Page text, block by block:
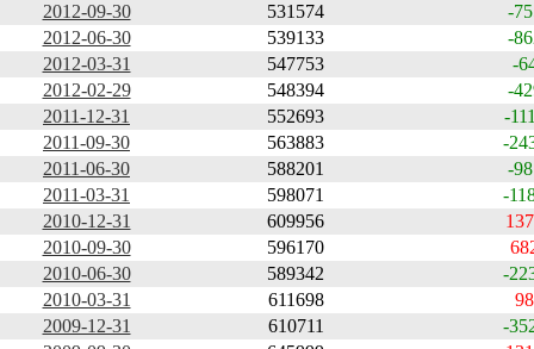
2012-09-30
531574
-
2012-06-30
539133
-
2012-03-31
547753
-
2012-02-29
548394
-
2011-12-31
552693
-
2011-09-30
563883
-
2011-06-30
588201
-
2011-03-31
598071
-
2010-12-31
609956
2010-09-30
596170
2010-06-30
589342
-
2010-03-31
611698
2009-12-31
610711
-